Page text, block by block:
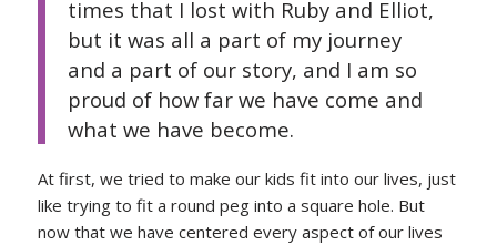
times that I lost with Ruby and Elliot,
but it was all a part of my journey
and a part of our story, and I am so
proud of how far we have come and
what we have become.
At first, we tried to make our kids fit into our lives, just
like trying to fit a round peg into a square hole. But
now that we have centered every aspect of our lives